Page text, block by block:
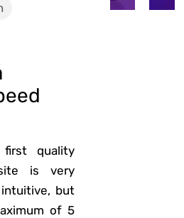
quality
is very
but
of 5